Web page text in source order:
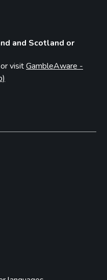
and Scotland or
visitGambleAware -